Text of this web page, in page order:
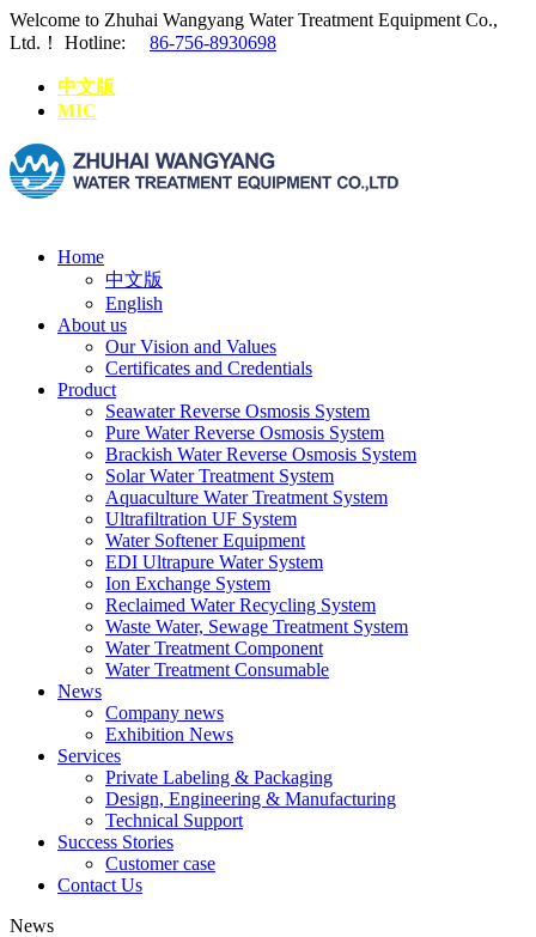
Welcome to Zhuhai Wangyang Water Treatment Equipment Co.,
Ltd.！
Hotline: 86-756-8930698
中文版
MIC
Home
中文版
English
About us
Our Vision and Values
Certificates and Credentials
Product
Seawater Reverse Osmosis System
Pure Water Reverse Osmosis System
Brackish Water Reverse Osmosis System
Solar Water Treatment System
Aquaculture Water Treatment System
Ultrafiltration UF System
Water Softener Equipment
EDI Ultrapure Water System
Ion Exchange System
Reclaimed Water Recycling System
Waste Water, Sewage Treatment System
Water Treatment Component
Water Treatment Consumable
News
Company news
Exhibition News
Services
Private Labeling & Packaging
Design, Engineering & Manufacturing
Technical Support
Success Stories
Customer case
Contact Us
News